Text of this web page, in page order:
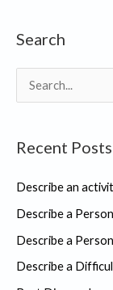
Search
e
r
h
f
o
r
Recent Posts
Describe an
Describe a
Describe a
Describe a